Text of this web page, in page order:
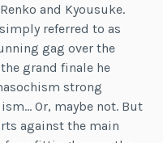
and Kyousuke.
referred to as
gag over the
grand finale he
strong
Or, maybe not. But
against the main